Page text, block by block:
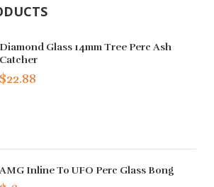
Diamond Glass 14mm Tree Perc Ash
Catcher
$22.88
AMG Inline To UFO Perc Glass Bong